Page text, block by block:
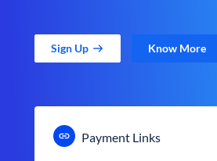
Sign Up Know More
Payment Links